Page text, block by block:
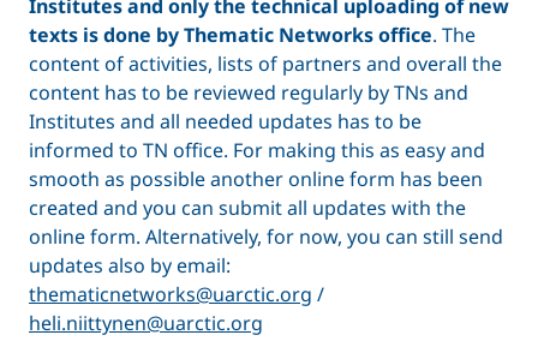
Institutes and only the technical uploading of new
texts is done by Thematic Networks office. The
content of activities, lists of partners and overall the
content has to be reviewed regularly by TNs and
Institutes and all needed updates has to be
informed to TN office. For making this as easy and
smooth as possible another online form has been
created and you can submit all updates with the
online form. Alternatively, for now, you can still send
updates also by email:
thematicnetworks@uarctic.org /
heli.niittynen@uarctic.org